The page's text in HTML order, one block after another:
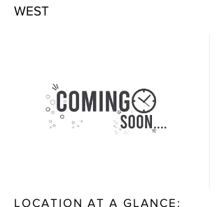
WEST
LOCATION AT A GLANCE: